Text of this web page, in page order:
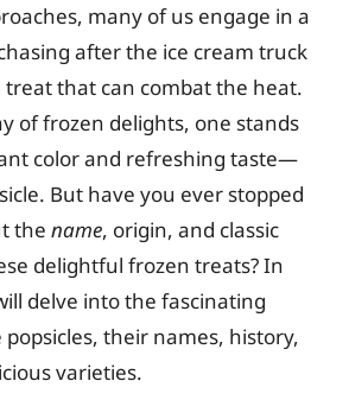
many of us engage in a
after the ice cream truck
that can combat the heat.
of frozen delights, one stands
color and refreshing taste—
But have you ever stopped
the name, origin, and classic
delightful frozen treats? In
delve into the fascinating
their names, history,
varieties.